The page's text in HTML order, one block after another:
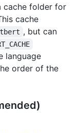
cache folder for
cache
, but can
language
order of the